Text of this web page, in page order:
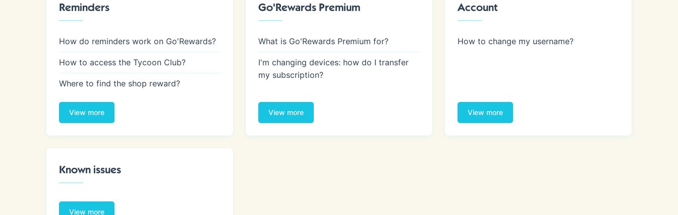
Reminders
How do reminders work on Go'Rewards?
How to access the Tycoon Club?
Where to find the shop reward?
View more
Go'Rewards Premium
What is Go'Rewards Premium for?
I'm changing devices: how do I transfer
my subscription?
View more
Account
How to change my username?
View more
Known issues
View more